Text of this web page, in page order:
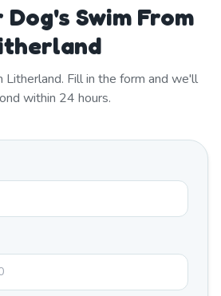
Dog's Swim From
Litherland. Fill in the form and we'll
within 24 hours.